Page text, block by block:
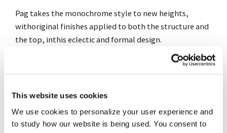
This website uses cookies
We use cookies to personalize your user experience and
to study how our website is being used. You consent to
Pag takes the monochrome style to new heights,
withoriginal finishes applied to both the structure and
the top, inthis eclectic and formal design.
Add to wishlist
Share